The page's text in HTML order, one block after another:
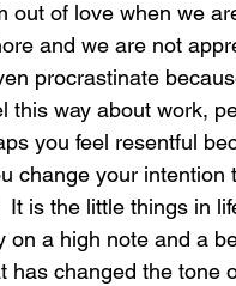
out of love when we
and we are not
procrastinate
this way about work,
you feel resentful
change your
is the little things in
a high note and a
changed the tone